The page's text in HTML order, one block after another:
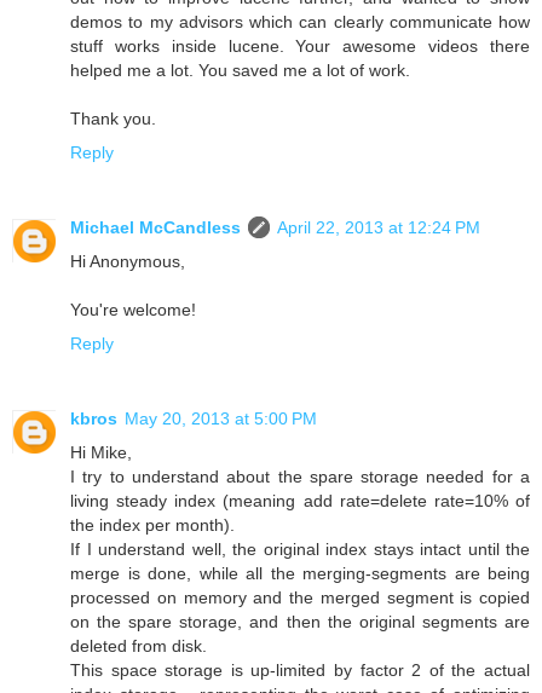
demos to my advisors which can clearly communicate how
stuff works inside lucene. Your awesome videos there
helped me a lot. You saved me a lot of work.
Thank you.
Reply
Michael McCandless
April 22, 2013 at 12:24 PM
Hi Anonymous,
You're welcome!
Reply
kbros May 20, 2013 at 5:00 PM
Hi Mike,
I try to understand about the spare storage needed for a
living steady index (meaning add rate=delete rate=10% of
the index per month).
If I understand well, the original index stays intact until the
merge is done, while all the merging-segments are being
processed on memory and the merged segment is copied
on the spare storage, and then the original segments are
deleted from disk.
This space storage is up-limited by factor 2 of the actual